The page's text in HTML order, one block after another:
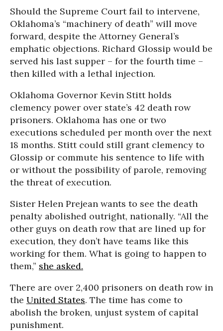
Should the Supreme Court fail to intervene,
Oklahoma’s “machinery of death” will move
forward, despite the Attorney General’s
emphatic objections. Richard Glossip would be
served his last supper – for the fourth time –
then killed with a lethal injection.
Oklahoma Governor Kevin Stitt holds
clemency power over state’s 42 death row
prisoners. Oklahoma has one or two
executions scheduled per month over the next
18 months. Stitt could still grant clemency to
Glossip or commute his sentence to life with
or without the possibility of parole, removing
the threat of execution.
Sister Helen Prejean wants to see the death
penalty abolished outright, nationally. “All the
other guys on death row that are lined up for
execution, they don’t have teams like this
working for them. What is going to happen to
them,” she asked.
There are over 2,400 prisoners on death row in
the United States. The time has come to
abolish the broken, unjust system of capital
punishment.